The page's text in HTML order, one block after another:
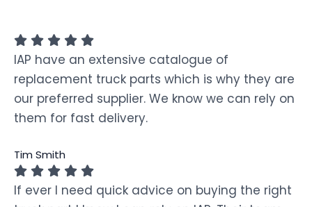
IAP have an extensive catalogue of
replacement truck parts which is why they are
our preferred supplier. We know we can rely on
them for fast delivery.
Tim Smith
If ever I need quick advice on buying the right